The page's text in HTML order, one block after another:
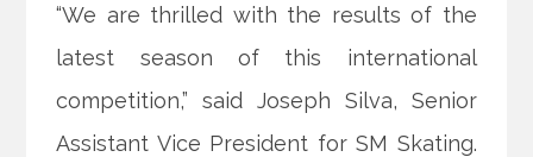
“We are thrilled with the results of the
latest season of this international
competition,” said Joseph Silva, Senior
Assistant Vice President for SM Skating.